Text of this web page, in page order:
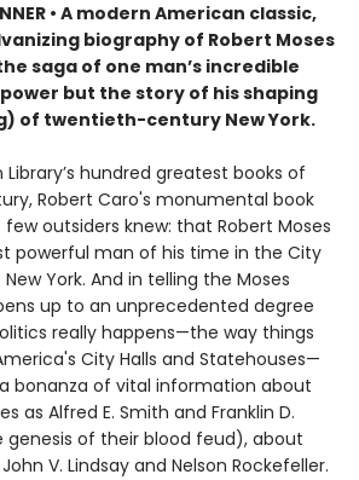
• A modern American classic,
biography of Robert Moses
saga of one man’s incredible
but the story of his shaping
of twentieth-century New York.
hundred greatest books of
Robert Caro's monumental book
outsiders knew: that Robert Moses
powerful man of his time in the City
York. And in telling the Moses
up to an unprecedented degree
really happens—the way things
City Halls and Statehouses—
bonanza of vital information about
as Alfred E. Smith and Franklin D.
genesis of their blood feud), about
V. Lindsay and Nelson Rockefeller.